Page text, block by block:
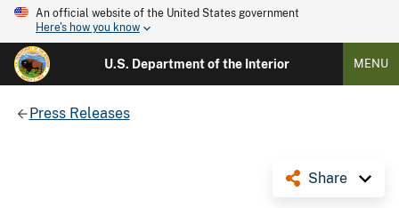
An official website of the United States government
Here's how you know
U.S. Department of the Interior MENU
Press Releases
Share